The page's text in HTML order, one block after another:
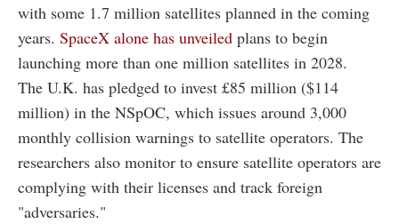
with some 1.7 million satellites planned in the coming
years. SpaceX alone has unveiled plans to begin
launching more than one million satellites in 2028.
The U.K. has pledged to invest £85 million ($114
million) in the NSpOC, which issues around 3,000
monthly collision warnings to satellite operators. The
researchers also monitor to ensure satellite operators are
complying with their licenses and track foreign
"adversaries."